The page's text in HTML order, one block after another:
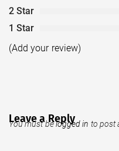
2 Star
1 Star
(Add your review)
Leave a Reply
You must belogged in to post